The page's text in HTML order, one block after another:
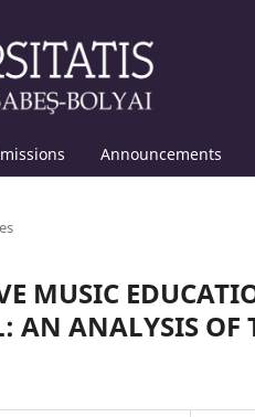
Announcements
MUSIC
AN ANALYSIS OF